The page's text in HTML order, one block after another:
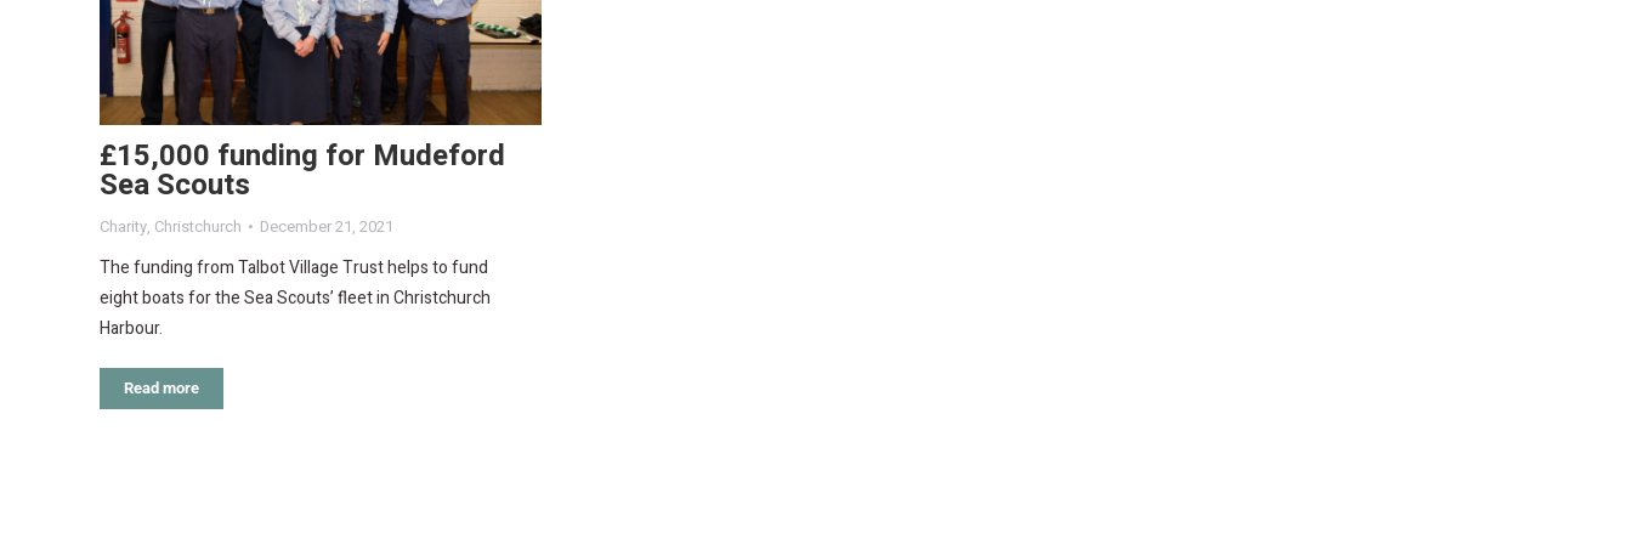
£15,000 funding for Mudeford
Sea Scouts
Charity, Christchurch December 21, 2021
The funding from Talbot Village Trust helps to fund
eight boats for the Sea Scouts’ fleet in Christchurch
Harbour.
Read more